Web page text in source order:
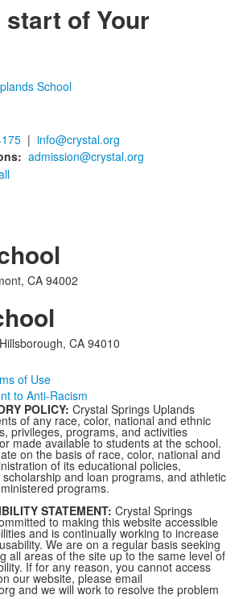
start of Your
| info@crystal.org
admission@crystal.org
CA 94002
CA 94010
of Use
to Anti-Racism
POLICY: Crystal Springs Uplands
of any race, color, national and ethnic
privileges, programs, and activities
made available to students at the school.
on the basis of race, color, national and
of its educational policies,
and loan programs, and athletic
programs.
STATEMENT: Crystal Springs
to making this website accessible
and is continually working to increase
We are on a regular basis seeking
all areas of the site up to the same level of
If for any reason, you cannot access
our website, please email
and we will work to resolve the problem